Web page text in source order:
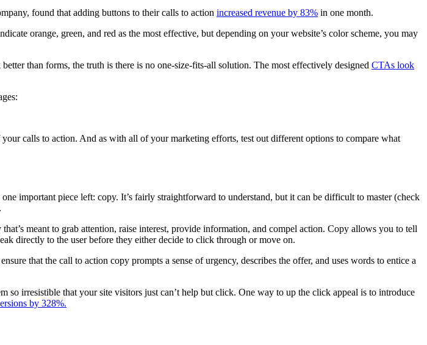
found that adding buttons to their calls to action increased revenue by 83% in one month.
orange, green, and red as the most effective, but depending on your website’s color scheme, you may
than forms, the truth is there is no one-size-fits-all solution. The most effectively designed CTAs look
calls to action. And as with all of your marketing efforts, test out different options to compare what
important piece left: copy. It’s fairly straightforward to understand, but it can be difficult to master (check
meant to grab attention, raise interest, provide information, and compel action. Copy allows you to tell
directly to the user before they either decide to click through or move on.
that the call to action copy prompts a sense of urgency, describes the offer, and uses words to entice a
irresistible that your site visitors just can’t help but click. One way to up the click appeal is to introduce
by 328%.